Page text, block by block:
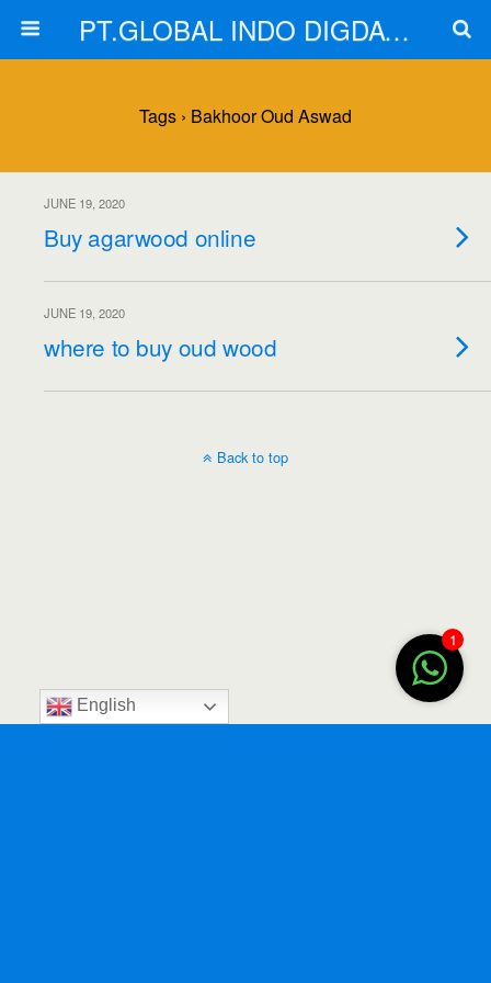
PT.GLOBAL INDO DIGDAYA
Tags › Bakhoor Oud Aswad
JUNE 19, 2020
Buy agarwood online
JUNE 19, 2020
where to buy oud wood
1
English
Back to top